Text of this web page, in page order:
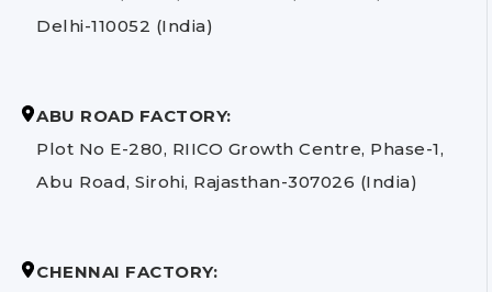
Delhi-110052 (India)
ABU ROAD FACTORY:
Plot No E-280, RIICO Growth Centre, Phase-1,
Abu Road, Sirohi, Rajasthan-307026 (India)
CHENNAI FACTORY: